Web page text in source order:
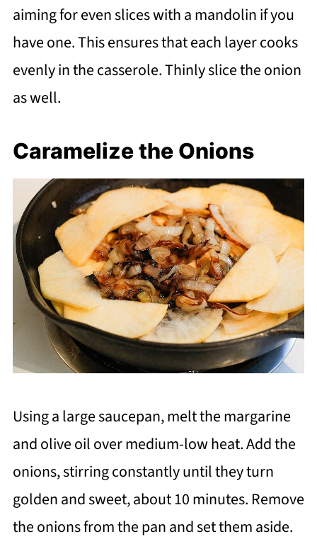
aiming for even slices with a mandolin if you
have one. This ensures that each layer cooks
evenly in the casserole. Thinly slice the onion
as well.
Caramelize the Onions
Using a large saucepan, melt the margarine
and olive oil over medium-low heat. Add the
onions, stirring constantly until they turn
golden and sweet, about 10 minutes. Remove
the onions from the pan and set them aside.